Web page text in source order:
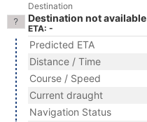
Destination
Destination not available
ETA: -
Predicted ETA
Distance / Time
Course / Speed
Current draught
Navigation Status